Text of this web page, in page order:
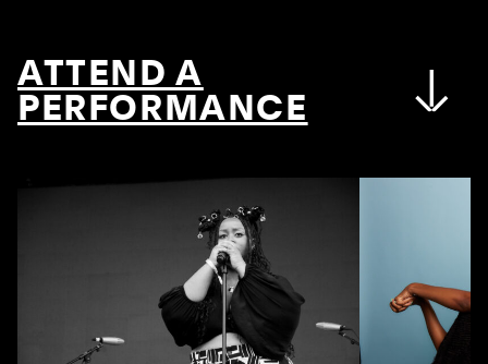
ATTEND A
PERFORMANCE